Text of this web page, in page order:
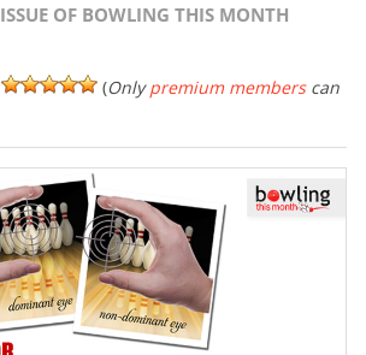
OF BOWLING THIS MONTH
(Onlypremium memberscan